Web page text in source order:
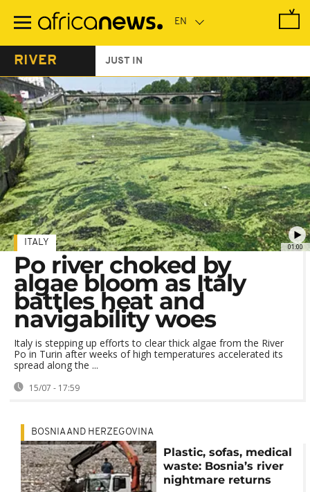
main
RIVER JUST IN
01:00
ITALY
Po river choked by
algae bloom as Italy
battles heat and
navigability woes
Italy is stepping up efforts to clear thick algae from the River
Po in Turin after weeks of high temperatures accelerated its
spread along the ...
15/07 - 17:59
BOSNIA AND HERZEGOVINA
Plastic, sofas, medical
waste: Bosnia’s river
nightmare returns